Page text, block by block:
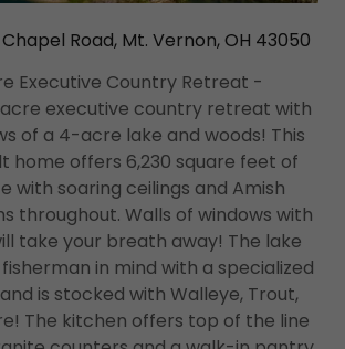
Road, Mt. Vernon, OH 43050
Executive Country Retreat -
executive country retreat with
of a 4-acre lake and woods! This
home offers 6,230 square feet of
with soaring ceilings and Amish
throughout. Walls of windows with
take your breath away! The lake
in mind with a specialized
is stocked with Walleye, Trout,
The kitchen offers top of the line